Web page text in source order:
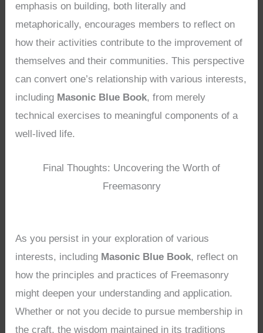
emphasis on building, both literally and
metaphorically, encourages members to reflect on
how their activities contribute to the improvement of
themselves and their communities. This perspective
can convert one’s relationship with various interests,
including Masonic Blue Book, from merely
technical exercises to meaningful components of a
well-lived life.
Final Thoughts: Uncovering the Worth of
Freemasonry
As you persist in your exploration of various
interests, including Masonic Blue Book, reflect on
how the principles and practices of Freemasonry
might deepen your understanding and application.
Whether or not you decide to pursue membership in
the craft, the wisdom maintained in its traditions